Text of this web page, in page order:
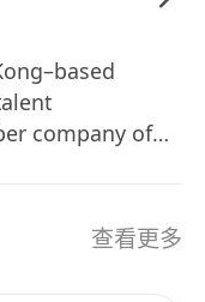
in
skills
and internal
company of
talent
professional
查看更多